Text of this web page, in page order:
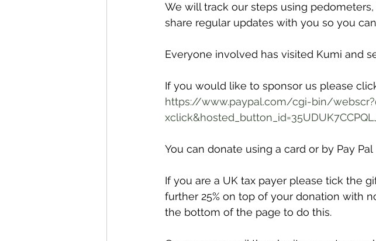
We will track our steps using
share regular updates with you so you
Everyone involved has visited Kumi and
If you would like to sponsor us please
https://www.paypal.com/cgi-bin/
You can donate using a card or by Pay Pal
If you are a UK tax payer please tick the
further 25% on top of your donation with
the bottom of the page to do this.